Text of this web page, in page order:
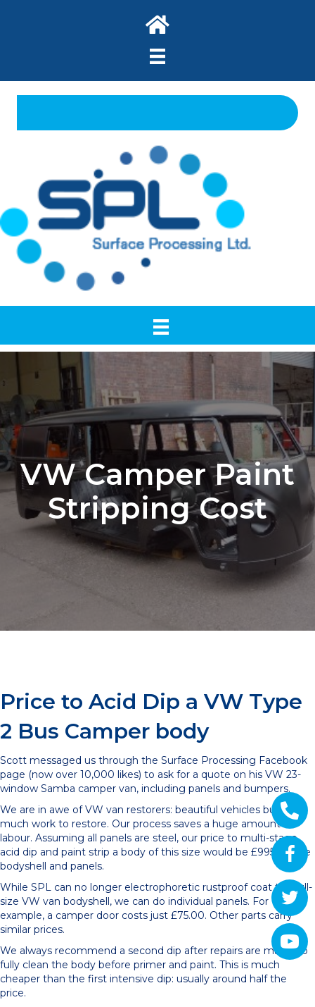
VW Camper Paint
Stripping Cost
Price to Acid Dip a VW Type
2 Bus Camper body
Scott messaged us through the Surface Processing Facebook
page (now over 10,000 likes) to ask for a quote on his VW 23-
window Samba camper van, including panels and bumpers.
We are in awe of VW van restorers: beautiful vehicles but so
much work to restore. Our process saves a huge amount of
labour. Assuming all panels are steel, our price to multi-stage
acid dip and paint strip a body of this size would be £995 for the
bodyshell and panels.
While SPL can no longer electrophoretic rustproof coat the full-
size VW van bodyshell, we can do individual panels. For
example, a camper door costs just £75.00. Other parts carry
similar prices.
We always recommend a second dip after repairs are made, to
fully clean the body before primer and paint. This is much
cheaper than the first intensive dip: usually around half the
price.